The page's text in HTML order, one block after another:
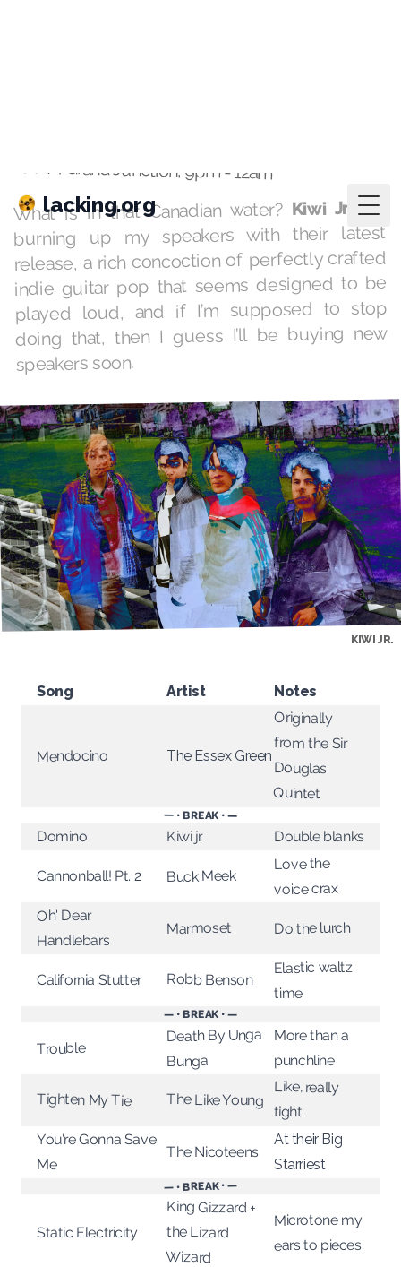
KAFM Grand Junction, 9pm - 12am
What is in that Canadian water? Kiwi Jr. are
burning up my speakers with their latest
release, a rich concoction of perfectly crafted
indie guitar pop that seems designed to be
played loud, and if I’m supposed to stop
doing that, then I guess I’ll be buying new
speakers soon.
KIWI JR.
Song Artist Notes
Mendocino The Essex Green
Originally
from the Sir
Douglas
Quintet
— • BREAK • —
Domino Kiwi jr. Double blanks
Cannonball! Pt. 2 Buck Meek
Love the
voice crax
Oh' Dear
Handlebars
Marmoset Do the lurch
California Stutter Robb Benson
Elastic waltz
time
— • BREAK • —
Trouble
Death By Unga
Bunga
More than a
punchline
Tighten My Tie The Like Young
Like, really
tight
You're Gonna Save
Me
The Nicoteens
At their Big
Starriest
— • BREAK • —
Static Electricity
King Gizzard +
the Lizard
Wizard
Microtone my
ears to pieces